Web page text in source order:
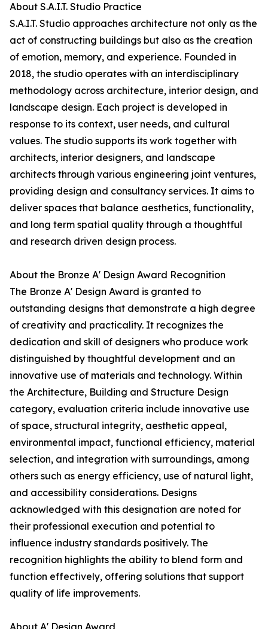
About S.A.I.T. Studio Practice
S.A.I.T. Studio approaches architecture not only as the
act of constructing buildings but also as the creation
of emotion, memory, and experience. Founded in
2018, the studio operates with an interdisciplinary
methodology across architecture, interior design, and
landscape design. Each project is developed in
response to its context, user needs, and cultural
values. The studio supports its work together with
architects, interior designers, and landscape
architects through various engineering joint ventures,
providing design and consultancy services. It aims to
deliver spaces that balance aesthetics, functionality,
and long term spatial quality through a thoughtful
and research driven design process.
About the Bronze A' Design Award Recognition
The Bronze A' Design Award is granted to
outstanding designs that demonstrate a high degree
of creativity and practicality. It recognizes the
dedication and skill of designers who produce work
distinguished by thoughtful development and an
innovative use of materials and technology. Within
the Architecture, Building and Structure Design
category, evaluation criteria include innovative use
of space, structural integrity, aesthetic appeal,
environmental impact, functional efficiency, material
selection, and integration with surroundings, among
others such as energy efficiency, use of natural light,
and accessibility considerations. Designs
acknowledged with this designation are noted for
their professional execution and potential to
influence industry standards positively. The
recognition highlights the ability to blend form and
function effectively, offering solutions that support
quality of life improvements.